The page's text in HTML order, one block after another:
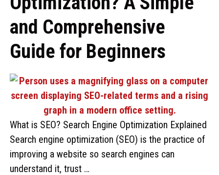
and Comprehensive
Guide for Beginners
What is SEO? Search Engine Optimization Explained
Search engine optimization (SEO) is the practice of
improving a website so search engines can
understand it, trust …